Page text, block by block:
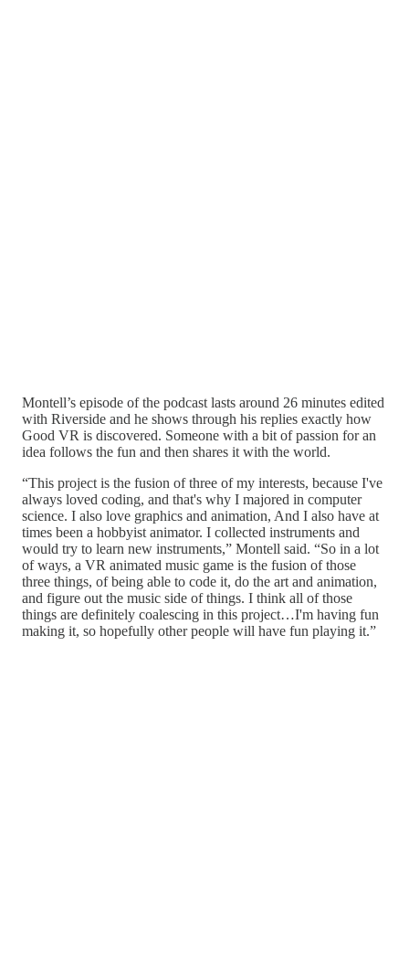
Montell’s episode of the podcast lasts around 26 minutes edited
with Riverside and he shows through his replies exactly how
Good VR is discovered. Someone with a bit of passion for an
idea follows the fun and then shares it with the world.
“This project is the fusion of three of my interests, because I've
always loved coding, and that's why I majored in computer
science. I also love graphics and animation, And I also have at
times been a hobbyist animator. I collected instruments and
would try to learn new instruments,” Montell said. “So in a lot
of ways, a VR animated music game is the fusion of those
three things, of being able to code it, do the art and animation,
and figure out the music side of things. I think all of those
things are definitely coalescing in this project…I'm having fun
making it, so hopefully other people will have fun playing it.”